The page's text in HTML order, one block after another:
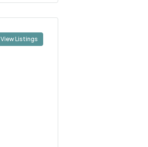
View Listings